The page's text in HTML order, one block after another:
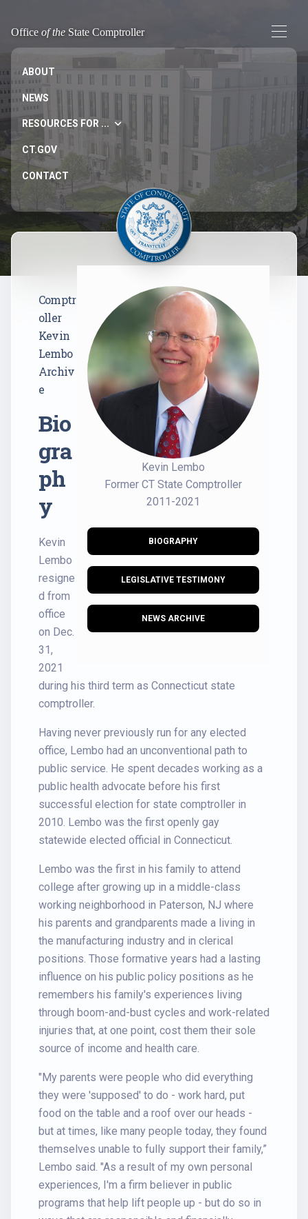
Office of the State Comptroller
ABOUT
NEWS
RESOURCES FOR ...
CT.GOV
CONTACT
Kevin Lembo
Former CT State Comptroller
2011-2021
BIOGRAPHY
LEGISLATIVE TESTIMONY
NEWS ARCHIVE
Comptr
oller
Kevin
Lembo
Archiv
e
Bio
gra
ph
y
Kevin
Lembo
resigne
d from
office
on Dec.
31,
2021
during his third term as Connecticut state
comptroller.
Having never previously run for any elected
office, Lembo had an unconventional path to
public service. He spent decades working as a
public health advocate before his first
successful election for state comptroller in
2010. Lembo was the first openly gay
statewide elected official in Connecticut.
Lembo was the first in his family to attend
college after growing up in a middle-class
working neighborhood in Paterson, NJ where
his parents and grandparents made a living in
the manufacturing industry and in clerical
positions. Those formative years had a lasting
influence on his public policy positions as he
remembers his family's experiences living
through boom-and-bust cycles and work-related
injuries that, at one point, cost them their sole
source of income and health care.
"My parents were people who did everything
they were 'supposed' to do - work hard, put
food on the table and a roof over our heads -
but at times, like many people today, they found
themselves unable to fully support their family,”
Lembo said. "As a result of my own personal
experiences, I'm a firm believer in public
programs that help lift people up - but do so in